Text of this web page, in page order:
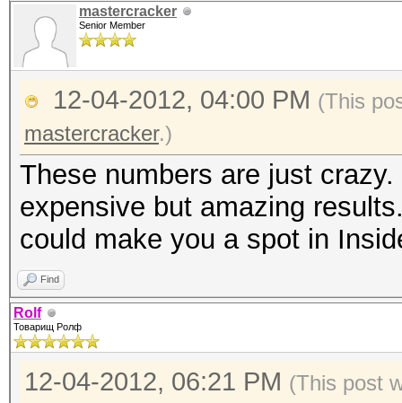
mastercracker
Senior Member
12-04-2012, 04:00 PM (This
mastercracker.)
These numbers are just
expensive but amazing
could make you a spot in
Find
Rolf
Товарищ Ролф
12-04-2012, 06:21 PM (This post